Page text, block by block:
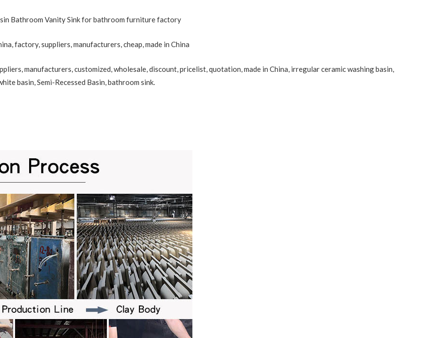
Bathroom Vanity Sink for bathroom furniture factory
factory, suppliers, manufacturers, cheap, made in China
manufacturers, customized, wholesale, discount, pricelist, quotation, made in China, irregular ceramic washing basin,
basin,Semi-Recessed Basin, bathroom sink.